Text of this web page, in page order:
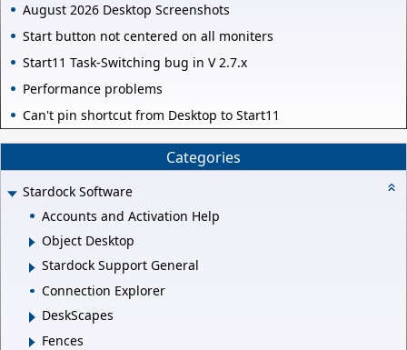
August 2026 Desktop Screenshots
Start button not centered on all moniters
Start11 Task-Switching bug in V 2.7.x
Performance problems
Can't pin shortcut from Desktop to Start11
Categories
Stardock Software
Accounts and Activation Help
Object Desktop
Stardock Support General
Connection Explorer
DeskScapes
Fences